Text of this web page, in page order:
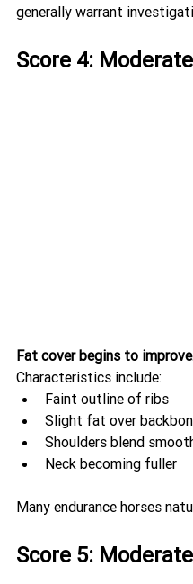
generally warrant
Score 4:
Fat cover begins to
Characteristics include:
Faint outline of ribs
Slight fat over
Shoulders blend
Neck becoming fuller
Many endurance horses
Score 5: Moderate